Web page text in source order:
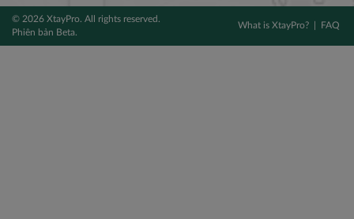
© 2026 XtayPro. All rights reserved.
Phiên bản Beta.
What is XtayPro? FAQ